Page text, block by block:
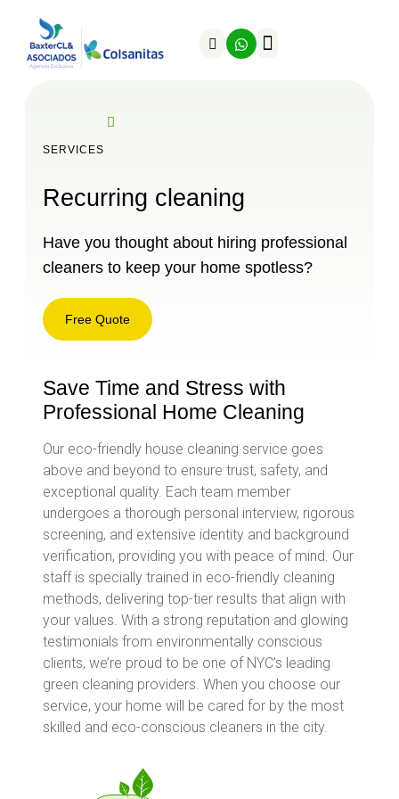
SERVICES
Recurring cleaning
Have you thought about hiring professional
cleaners to keep your home spotless?
Free Quote
Save Time and Stress with
Professional Home Cleaning
Our eco-friendly house cleaning service goes
above and beyond to ensure trust, safety, and
exceptional quality. Each team member
undergoes a thorough personal interview, rigorous
screening, and extensive identity and background
verification, providing you with peace of mind. Our
staff is specially trained in eco-friendly cleaning
methods, delivering top-tier results that align with
your values. With a strong reputation and glowing
testimonials from environmentally conscious
clients, we’re proud to be one of NYC’s leading
green cleaning providers. When you choose our
service, your home will be cared for by the most
skilled and eco-conscious cleaners in the city.